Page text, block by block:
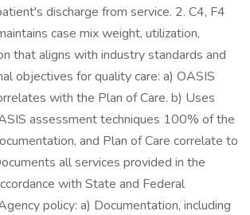
discharge from service. 2. C4, F4
case mix weight, utilization,
that aligns with industry standards and
objectives for quality care: a) OASIS
with the Plan of Care. b) Uses
assessment techniques 100% of the
and Plan of Care correlate to
all services provided in the
with State and Federal
policy: a) Documentation, including